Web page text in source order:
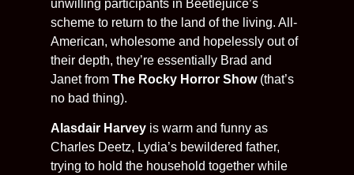
unwilling participants in Beetlejuice’s
scheme to return to the land of the living. All-
American, wholesome and hopelessly out of
their depth, they’re essentially Brad and
Janet from The Rocky Horror Show(that’s
no bad thing).
Alasdair Harvey is warm and funny as
Charles Deetz, Lydia’s bewildered father,
trying to hold the household together while